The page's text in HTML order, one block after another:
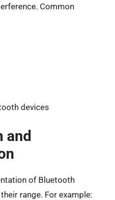
Common
devices
and
of Bluetooth
range. For example: